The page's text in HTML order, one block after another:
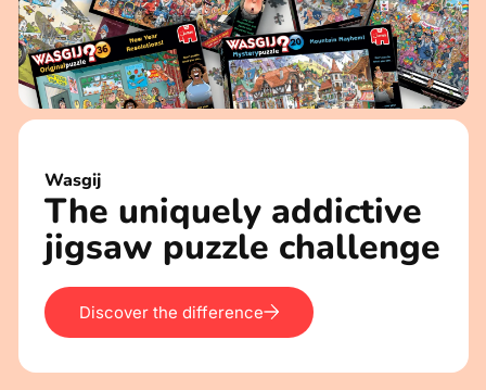
Wasgij
The uniquely addictive
jigsaw puzzle challenge
Discover the difference